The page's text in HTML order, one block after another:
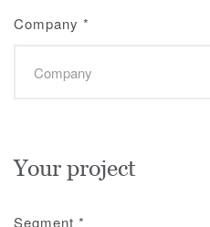
Company *
Your project
Segment *